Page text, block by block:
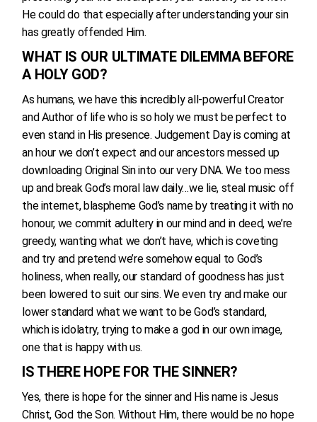
He could do that especially after understanding your sin
has greatly offended Him.
WHAT IS OUR ULTIMATE DILEMMA BEFORE
A HOLY GOD?
As humans, we have this incredibly all-powerful Creator
and Author of life who is so holy we must be perfect to
even stand in His presence. Judgement Day is coming at
an hour we don’t expect and our ancestors messed up
downloading Original Sin into our very DNA. We too mess
up and break God’s moral law daily…we lie, steal music off
the internet, blaspheme God’s name by treating it with no
honour, we commit adultery in our mind and in deed, we’re
greedy, wanting what we don’t have, which is coveting
and try and pretend we’re somehow equal to God’s
holiness, when really, our standard of goodness has just
been lowered to suit our sins. We even try and make our
lower standard what we want to be God’s standard,
which is idolatry, trying to make a god in our own image,
one that is happy with us.
IS THERE HOPE FOR THE SINNER?
Yes, there is hope for the sinner and His name is Jesus
Christ, God the Son. Without Him, there would be no hope